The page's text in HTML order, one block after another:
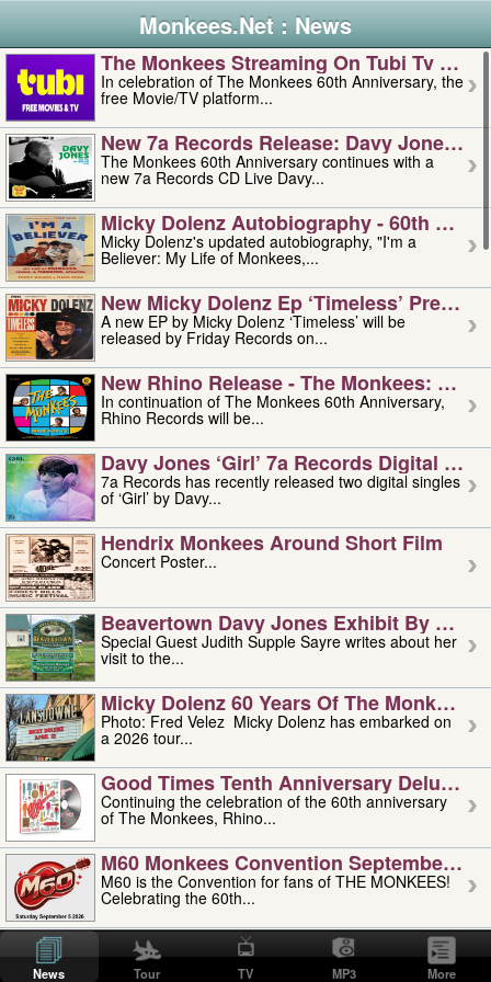
Monkees.Net : News
The Monkees Streaming On Tubi Tv –
In celebration of The Monkees 60th Anniversary, the
free Movie/TV platform...
New 7a Records Release: Davy Jones –
The Monkees 60th Anniversary continues with a
new 7a Records CD Live Davy...
Micky Dolenz Autobiography - 60th
Micky Dolenz's updated autobiography, "I'm a
Believer: My Life of Monkees,...
New Micky Dolenz Ep ‘timeless’ Preorder
A new EP by Micky Dolenz ‘Timeless’ will be
released by Friday Records on...
New Rhino Release - The Monkees:
In continuation of The Monkees 60th Anniversary,
Rhino Records will be...
Davy Jones ‘girl’ 7a Records Digital
7a Records has recently released two digital singles
of ‘Girl’ by Davy...
Hendrix Monkees Around Short Film
Concert Poster...
Beavertown Davy Jones Exhibit By
Special Guest Judith Supple Sayre writes about her
visit to the...
Micky Dolenz 60 Years Of The Monkees
Photo: Fred Velez Micky Dolenz has embarked on
a 2026 tour...
Good Times Tenth Anniversary Deluxe
Continuing the celebration of the 60th anniversary
of The Monkees, Rhino...
M60 Monkees Convention September 4,
M60 is the Convention for fans of THE MONKEES!
Celebrating the 60th...
'uncle' Floyd Vivino: 1951-2026
Uncle Floyd Vivino with Oogie Floyd Vivino,
professionally known as...
News Tour TV MP3 More